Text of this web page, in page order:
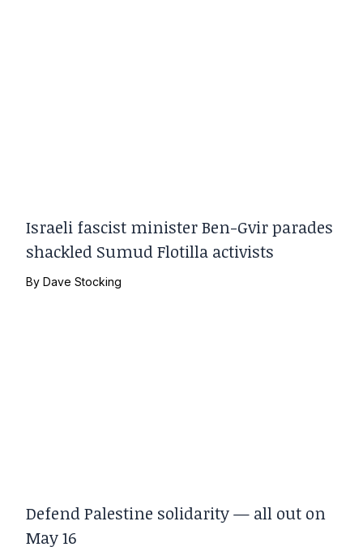
Israeli fascist minister Ben-Gvir parades
shackled Sumud Flotilla activists
ByDave Stocking
Defend Palestine solidarity — all out on
May 16